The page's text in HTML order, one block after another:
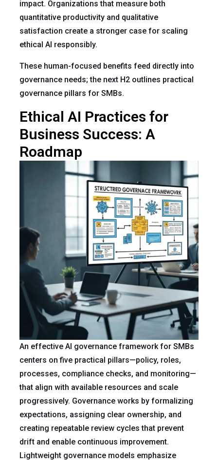
impact. Organizations that measure both
quantitative productivity and qualitative
satisfaction create a stronger case for scaling
ethical AI responsibly.
These human-focused benefits feed directly into
governance needs; the next H2 outlines practical
governance pillars for SMBs.
Ethical AI Practices for
Business Success: A
Roadmap
An effective AI governance framework for SMBs
centers on five practical pillars—policy, roles,
processes, compliance checks, and monitoring—
that align with available resources and scale
progressively. Governance works by formalizing
expectations, assigning clear ownership, and
creating repeatable review cycles that prevent
drift and enable continuous improvement.
Lightweight governance models emphasize